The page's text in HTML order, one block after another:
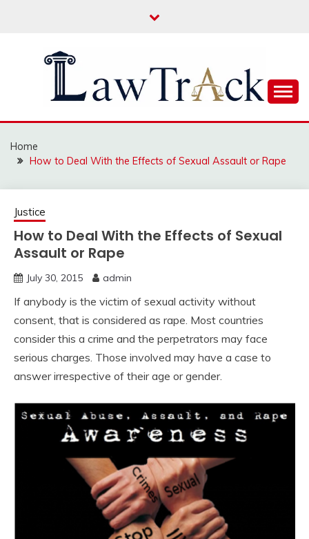
LAW TRACK
Home
How to Deal With the Effects of Sexual Assault or Rape
Justice
How to Deal With the Effects of Sexual
Assault or Rape
July 30, 2015 admin
If anybody is the victim of sexual activity without
consent, that is considered as rape. Most countries
consider this a crime and the perpetrators may face
serious charges. Those involved may have a case to
answer irrespective of their age or gender.